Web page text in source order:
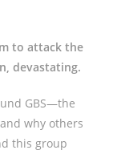
to attack the
devastating.
GBS—the
why others
this group